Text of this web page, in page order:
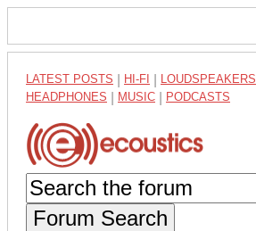
LATEST POSTS HI-FI LOUDSPEAKERS
HEADPHONES MUSIC PODCASTS
Forum Search